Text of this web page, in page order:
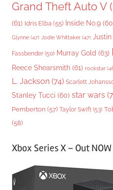
Grand Theft Auto V
(61) Idris Elba (55) Inside No.9
Glynne (47) Jodie Whittaker (47)
Fassbender (50) Murray Gold (63)
Reece Shearsmith (61) rockstar
L. Jackson (74) Scarlett
Stanley Tucci (60) star wars
Pemberton (57) Taylor Swift (53)
(58)
Xbox Series X – Out NOW